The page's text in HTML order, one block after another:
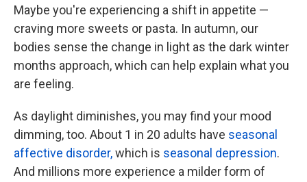
Maybe you're experiencing a shift in appetite —
craving more sweets or pasta. In autumn, our
bodies sense the change in light as the dark winter
months approach, which can help explain what you
are feeling.
As daylight diminishes, you may find your mood
dimming, too. About 1 in 20 adults have seasonal
affective disorder,which is seasonal depression.
And millions more experience a milder form of